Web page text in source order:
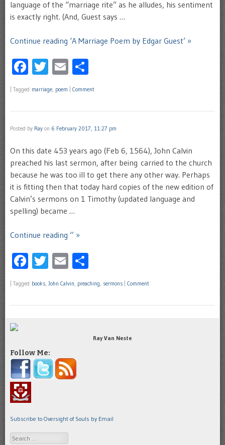
language of the “marriage rite” as he alludes, his sentiment
is exactly right. (And, Guest says …
Continue reading ‘A Marriage Poem by Edgar Guest’ »
Facebook
Twitter
Email
Tagged marriage poem Comment
Posted by Ray on 6 February 2017, 11:27 pm
On this date 453 years ago (Feb 6, 1564), John Calvin
preached his last sermon, after being carried to the church
because he was too ill to get there any other way. Perhaps
it is fitting then that today hard copies of the new edition of
Calvin’s sermons on 1 Timothy (updated language and
spelling) became …
Continue reading ‘’ »
Facebook
Twitter
Email
Tagged books John Calvin preaching sermons Comment
Ray Van Neste
Follow Me:
Subscribe to Oversight of Souls by Email
Search